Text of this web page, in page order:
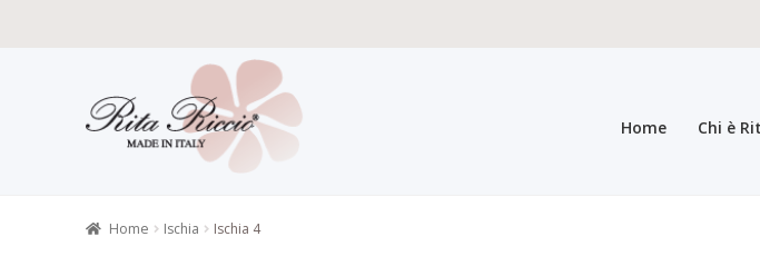
to
navigation
to
content
Home Chi è
Home Ischia Ischia 4